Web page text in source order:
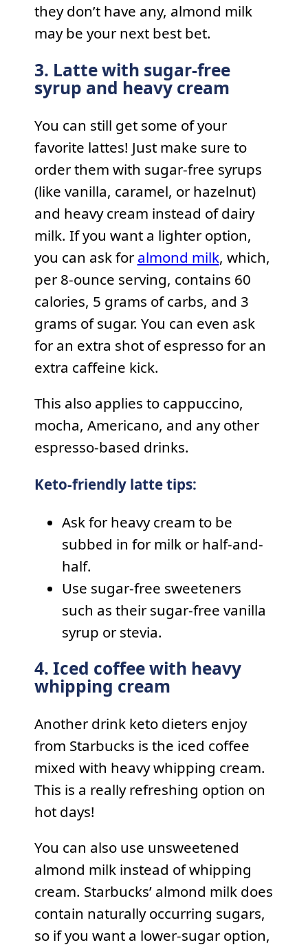
they don’t have any, almond milk
may be your next best bet.
3. Latte with sugar-free
syrup and heavy cream
You can still get some of your
favorite lattes! Just make sure to
order them with sugar-free syrups
(like vanilla, caramel, or hazelnut)
and heavy cream instead of dairy
milk. If you want a lighter option,
you can ask foralmond milk, which,
per 8-ounce serving, contains 60
calories, 5 grams of carbs, and 3
grams of sugar. You can even ask
for an extra shot of espresso for an
extra caffeine kick.
This also applies to cappuccino,
mocha, Americano, and any other
espresso-based drinks.
Keto-friendly latte tips:
Ask for heavy cream to be
subbed in for milk or half-and-
half.
Use sugar-free sweeteners
such as their sugar-free vanilla
syrup or stevia.
4. Iced coffee with heavy
whipping cream
Another drink keto dieters enjoy
from Starbucks is the iced coffee
mixed with heavy whipping cream.
This is a really refreshing option on
hot days!
You can also use unsweetened
almond milk instead of whipping
cream. Starbucks’ almond milk does
contain naturally occurring sugars,
so if you want a lower-sugar option,